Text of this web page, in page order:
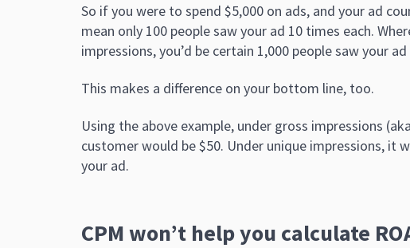
So if you were to spend $5,000 on ads, and your ad
mean only 100 people saw your ad 10 times each.
impressions, you’d be certain 1,000 people saw your
This makes a difference on your bottom line, too.
Using the above example, under gross impressions
customer would be $50. Under unique impressions, it
your ad.
CPM won’t help you calculate